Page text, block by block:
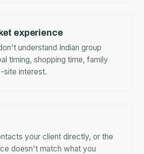
experience
understand Indian group
timing, shopping time, family
site interest.
your client directly, or the
doesn't match what you